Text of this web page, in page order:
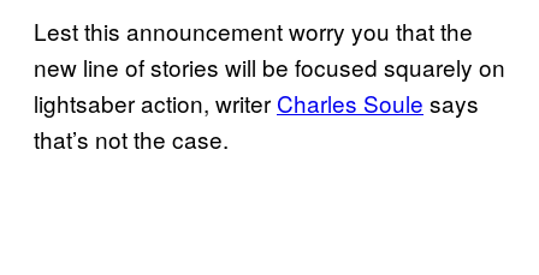
Lest this announcement worry you that the
new line of stories will be focused squarely on
lightsaber action, writer Charles Soule says
that’s not the case.